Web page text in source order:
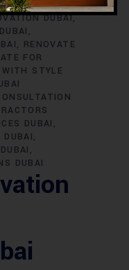
YOUR
DUBAI
RENOVATE
FOR
WITH STYLE
DUBAI
DUBAI
DUBAI